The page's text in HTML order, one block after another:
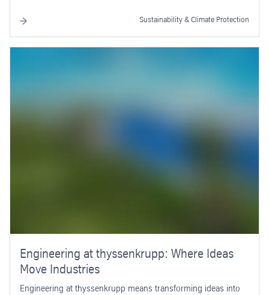
Sustainability & Climate Protection
Engineering at thyssenkrupp: Where Ideas
Move Industries
Engineering at thyssenkrupp means transforming ideas into